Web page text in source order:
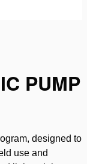
PUMP
designed to
use and